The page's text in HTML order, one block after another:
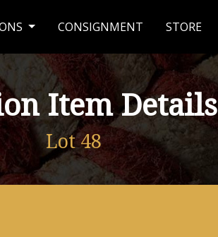
CONSIGNMENT STORE
Item Details
Lot 48